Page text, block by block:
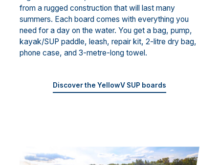
from a rugged construction that will last many
summers. Each board comes with everything you
need for a day on the water. You get a bag, pump,
kayak/SUP paddle, leash, repair kit, 2-litre dry bag,
phone case, and 3-metre-long towel.
Discover the YellowV SUP boards